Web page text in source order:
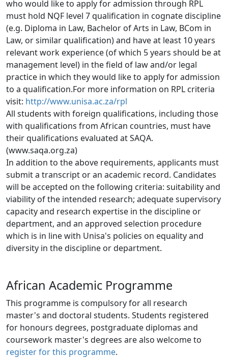
who would like to apply for admission through RPL
must hold NQF level 7 qualification in cognate discipline
(e.g. Diploma in Law, Bachelor of Arts in Law, BCom in
Law, or similar qualification) and have at least 10 years
relevant work experience (of which 5 years should be at
management level) in the field of law and/or legal
practice in which they would like to apply for admission
to a qualification.For more information on RPL criteria
visit: http://www.unisa.ac.za/rpl
All students with foreign qualifications, including those
with qualifications from African countries, must have
their qualifications evaluated at SAQA.
(www.saqa.org.za)
In addition to the above requirements, applicants must
submit a transcript or an academic record. Candidates
will be accepted on the following criteria: suitability and
viability of the intended research; adequate supervisory
capacity and research expertise in the discipline or
department, and an approved selection procedure
which is in line with Unisa's policies on equality and
diversity in the discipline or department.
African Academic Programme
This programme is compulsory for all research
master's and doctoral students. Students registered
for honours degrees, postgraduate diplomas and
coursework master's degrees are also welcome to
register for this programme.